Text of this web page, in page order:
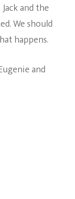
and the
We should
happens.
and